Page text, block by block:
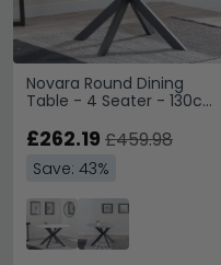
Novara Round Dining
Table - 4 Seater - 130cm
Star Base
£262.19 £459.98
Save: 43%